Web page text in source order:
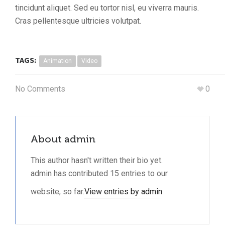
tincidunt aliquet. Sed eu tortor nisl, eu viverra mauris.
Cras pellentesque ultricies volutpat.
TAGS: Animation Video
No Comments 0
About admin
This author hasn't written their bio yet.
admin has contributed 15 entries to our
website, so far.View entries by admin